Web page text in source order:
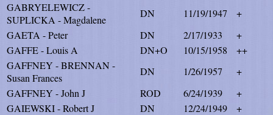
GABRYELEWICZ -
SUPLICKA - Magdalene
DN 11/19/1947
+
GAETA - Peter
DN 2/17/1933
+
GAFFE - Louis A
DN+O 10/15/1958
++
GAFFNEY - BRENNAN -
Susan Frances
DN 1/26/1957
+
GAFFNEY - John J
ROD 6/24/1939
+
GAIEWSKI - Robert J
DN 12/24/1949
+